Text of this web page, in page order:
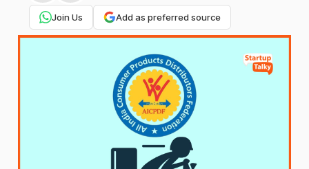
Join Us Add as preferred source